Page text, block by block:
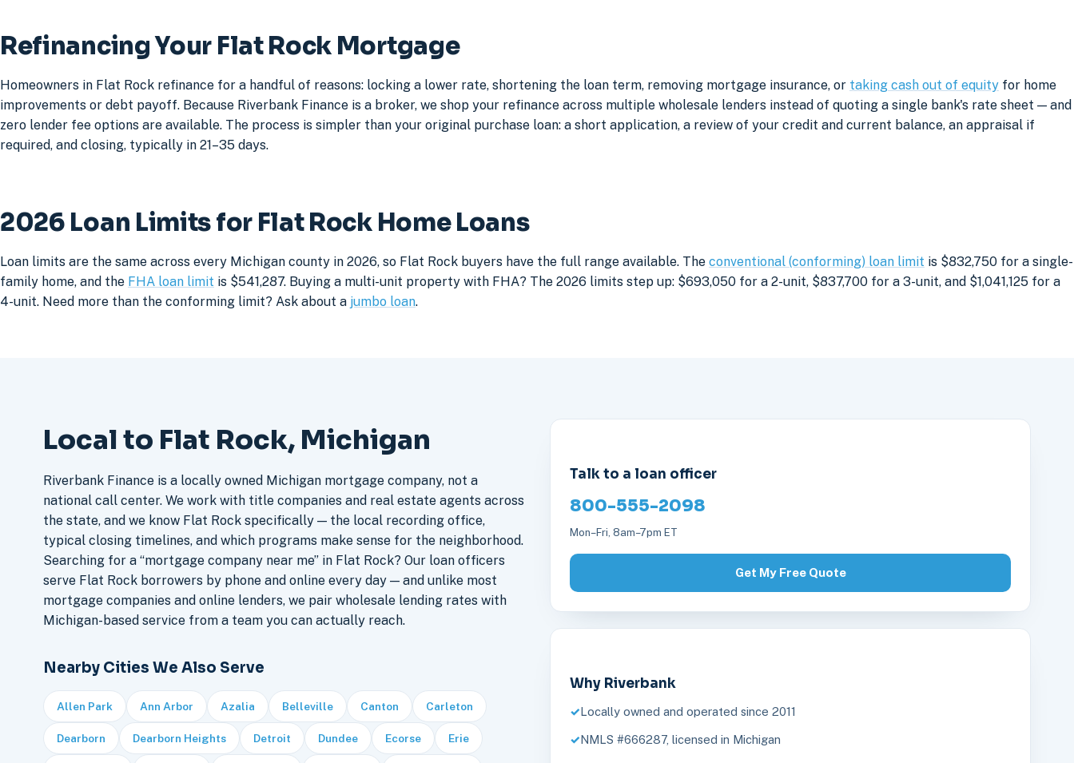
Refinancing Your Flat Rock Mortgage
Homeowners in Flat Rock refinance for a handful of reasons: locking a lower rate, shortening the loan term, removing mortgage insurance, or taking cash out of equity for home
improvements or debt payoff. Because Riverbank Finance is a broker, we shop your refinance across multiple wholesale lenders instead of quoting a single bank's rate sheet — and
zero lender fee options are available. The process is simpler than your original purchase loan: a short application, a review of your credit and current balance, an appraisal if
required, and closing, typically in 21–35 days.
2026 Loan Limits for Flat Rock Home Loans
Loan limits are the same across every Michigan county in 2026, so Flat Rock buyers have the full range available. The conventional (conforming) loan limit is $832,750 for a single-
family home, and the FHA loan limit is $541,287. Buying a multi-unit property with FHA? The 2026 limits step up: $693,050 for a 2-unit, $837,700 for a 3-unit, and $1,041,125 for a
4-unit. Need more than the conforming limit? Ask about a jumbo loan.
Local to Flat Rock, Michigan
Riverbank Finance is a locally owned Michigan mortgage company, not a
national call center. We work with title companies and real estate agents across
the state, and we know Flat Rock specifically — the local recording office,
typical closing timelines, and which programs make sense for the neighborhood.
Searching for a “mortgage company near me” in Flat Rock? Our loan officers
serve Flat Rock borrowers by phone and online every day — and unlike most
mortgage companies and online lenders, we pair wholesale lending rates with
Michigan-based service from a team you can actually reach.
Nearby Cities We Also Serve
Allen Park Ann Arbor Azalia Belleville Canton Carleton
Dearborn Dearborn Heights Detroit Dundee Ecorse Erie
Talk to a loan officer
800-555-2098
Mon–Fri, 8am–7pm ET
Get My Free Quote
Why Riverbank
Locally owned and operated since 2011
NMLS #666287, licensed in Michigan